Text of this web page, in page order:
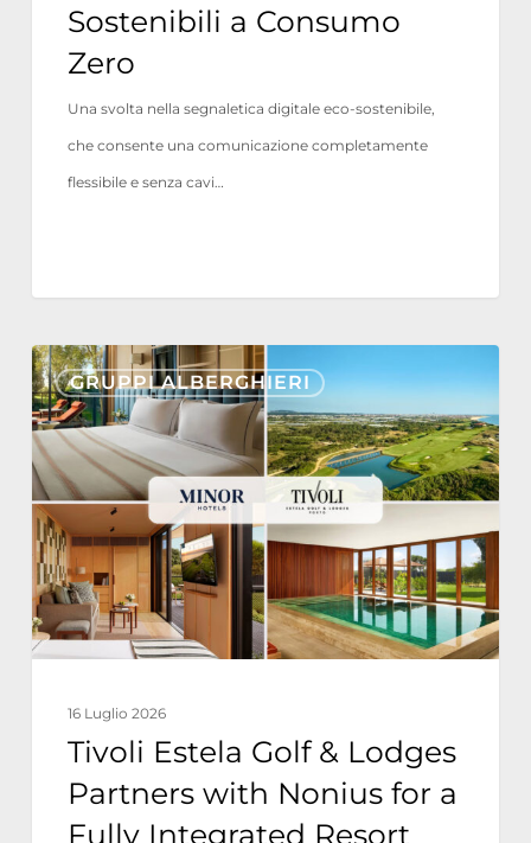
Sostenibili a Consumo
Zero
Una svolta nella segnaletica digitale eco-sostenibile,
che consente una comunicazione completamente
flessibile e senza cavi…
GRUPPI ALBERGHIERI
Tivoli
Estela
Golf
&
Lodges
Partners
with
Nonius
for
Integrated
Resort
16 Luglio 2026
Tivoli Estela Golf & Lodges
Partners with Nonius for a
Fully Integrated Resort